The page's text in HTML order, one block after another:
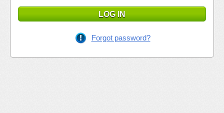
LOG IN
Forgot password?